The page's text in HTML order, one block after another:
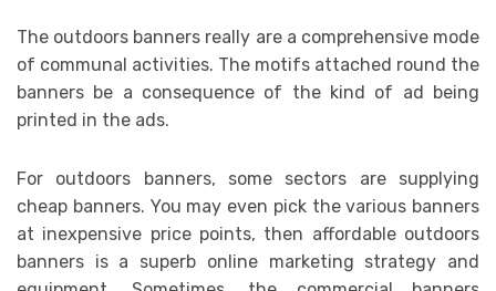
The outdoors banners really are a comprehensive mode
of communal activities. The motifs attached round the
banners be a consequence of the kind of ad being
printed in the ads.
For outdoors banners, some sectors are supplying
cheap banners. You may even pick the various banners
at inexpensive price points, then affordable outdoors
banners is a superb online marketing strategy and